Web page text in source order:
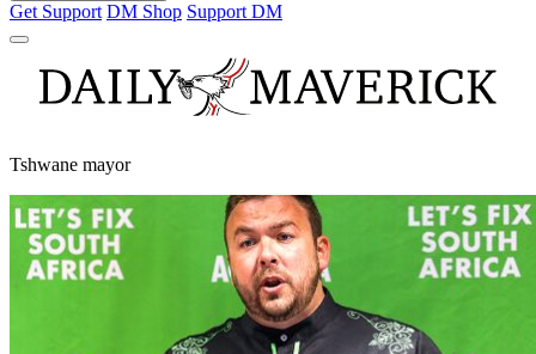
Get Support DM Shop Support DM
Tshwane mayor